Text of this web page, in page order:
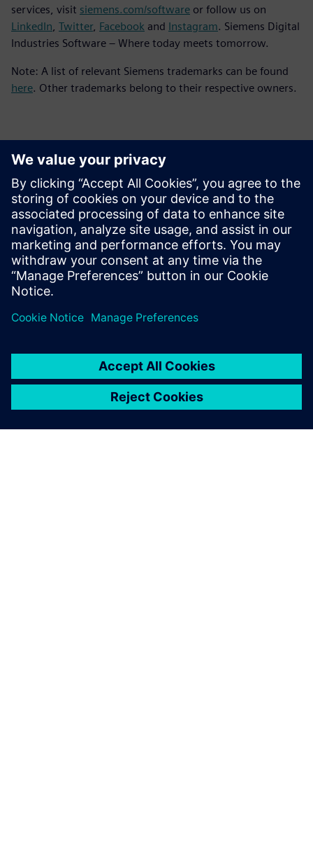
services, visit siemens.com/software or follow us on
LinkedIn Twitter, Facebook and Instagram. Siemens Digital
Industries Software – Where today meets tomorrow.
Note: A list of relevant Siemens trademarks can be found
here. Other trademarks belong to their respective owners.
Thông tin liên hệ cho giới báo chí
Siemens Digital Industries Software PR Team
Email: press.software.sisw@siemens.com